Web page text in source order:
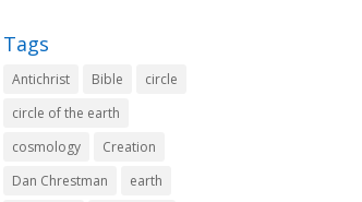
Tags
Antichrist Bible
circle
circle of the earth
cosmology
Creation
Dan Chrestman
earth